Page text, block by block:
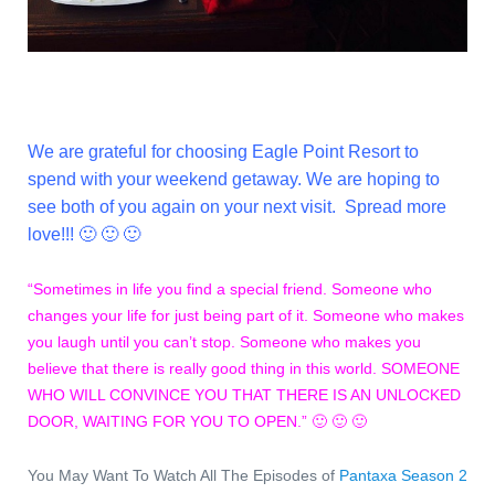
We are grateful for choosing Eagle Point Resort to
spend with your weekend getaway. We are hoping to
see both of you again on your next visit. Spread more
love!!! 🙂 🙂 🙂
“Sometimes in life you find a special friend. Someone who
changes your life for just being part of it. Someone who makes
you laugh until you can’t stop. Someone who makes you
believe that there is really good thing in this world. SOMEONE
WHO WILL CONVINCE YOU THAT THERE IS AN UNLOCKED
DOOR, WAITING FOR YOU TO OPEN.” 🙂 🙂 🙂
You May Want To Watch All The Episodes of Pantaxa Season 2